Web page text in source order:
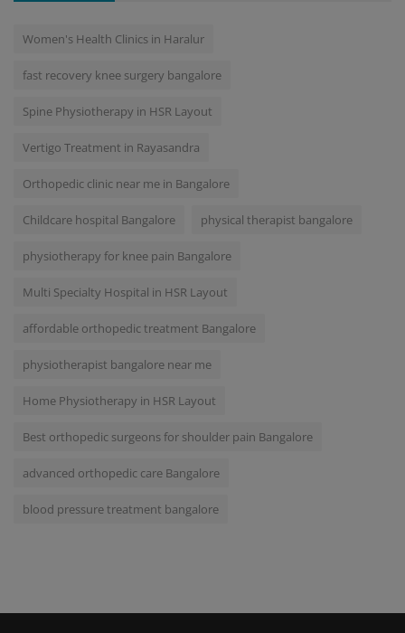
Women's Health Clinics in Haralur
fast recovery knee surgery bangalore
Spine Physiotherapy in HSR Layout
Vertigo Treatment in Rayasandra
Orthopedic clinic near me in Bangalore
Childcare hospital Bangalore physical therapist bangalore
physiotherapy for knee pain Bangalore
Multi Specialty Hospital in HSR Layout
affordable orthopedic treatment Bangalore
physiotherapist bangalore near me
Home Physiotherapy in HSR Layout
Best orthopedic surgeons for shoulder pain Bangalore
advanced orthopedic care Bangalore
blood pressure treatment bangalore